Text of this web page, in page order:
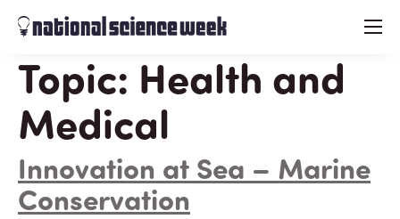
menu
Topic: Health and
Medical
Innovation at Sea – Marine
Conservation